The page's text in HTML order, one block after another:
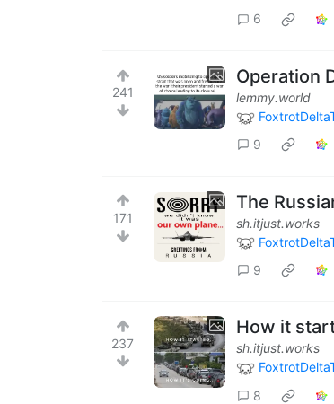
6
241
Operation
lemmy.world
9
171
The
sh.itjust.works
9
237
How it
sh.itjust.works
8